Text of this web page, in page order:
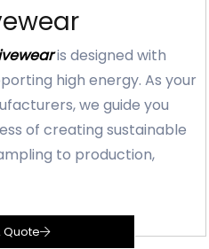
is designed with
high energy. As your
we guide you
of creating sustainable
to production,
Quote